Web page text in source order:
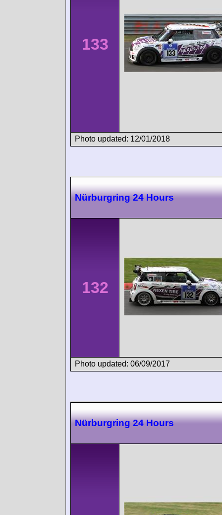
133
Photo updated: 12/01/2018
Nürburgring 24 Hours
132
Photo updated: 06/09/2017
Nürburgring 24 Hours